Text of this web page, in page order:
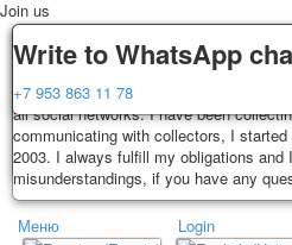
Delivery
Decks, postcards are carefully packed
payment. Exception: reprint on order,
days. Sending is carried out by
depend on weight and postage rates at
Guarantee
You buy decks, postcards from the
all social networks. I have been
communicating with collectors, I
2003. I always fulfill my obligations
misunderstandings, if you have any
Write to WhatsApp
+7 953 863 11 78
Join us
Меню
Login